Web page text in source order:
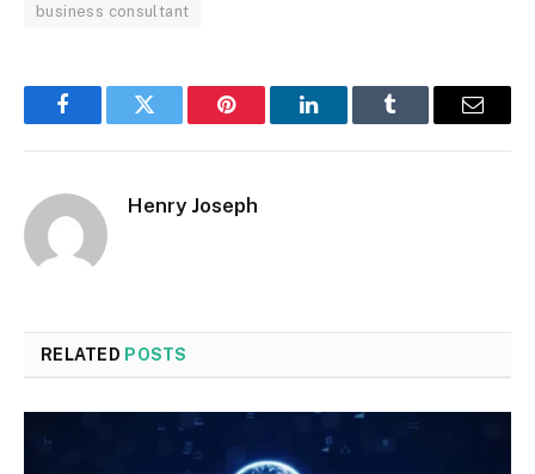
business consultant
FacebookTwitter Pinterest LinkedInTumblr Email
Henry Joseph
RELATED POSTS